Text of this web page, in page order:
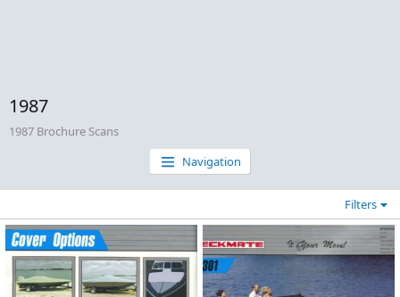
1987
1987 Brochure Scans
Navigation
Filters